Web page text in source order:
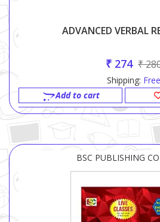
ADVANCED VERBAL
₹ 274 ₹
Shipping: Free
Add to cart
BSC PUBLISHING